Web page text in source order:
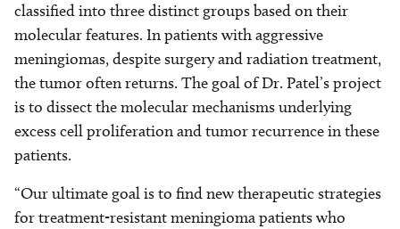
classified into three distinct groups based on their
molecular features. In patients with aggressive
meningiomas, despite surgery and radiation treatment,
the tumor often returns. The goal of Dr. Patel’s project
is to dissect the molecular mechanisms underlying
excess cell proliferation and tumor recurrence in these
patients.
“Our ultimate goal is to find new therapeutic strategies
for treatment-resistant meningioma patients who